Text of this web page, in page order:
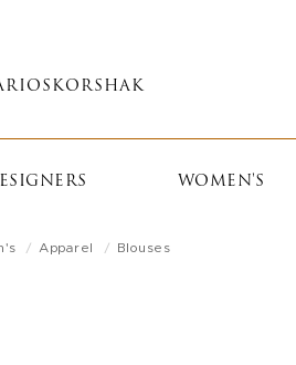
KORSHAK
WOMEN'S
Apparel Blouses